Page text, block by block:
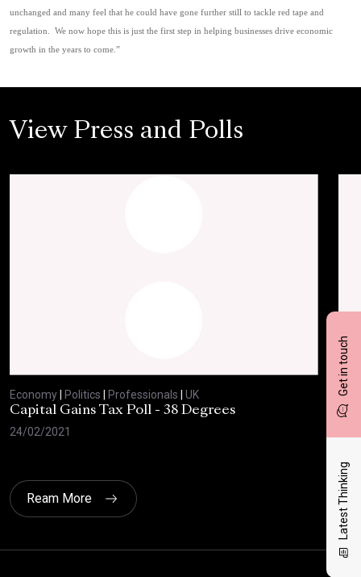
Get in touch
Latest Thinking
unchanged and many feel that he could have gone further still to tackle red tape and
regulation. We now hope this is just the first step in helping businesses drive economic
growth in the years to come.”
View Press and Polls
Economy Politics Professionals
UK
Capital Gains Tax Poll - 38 Degrees
24/02/2021
Ream More